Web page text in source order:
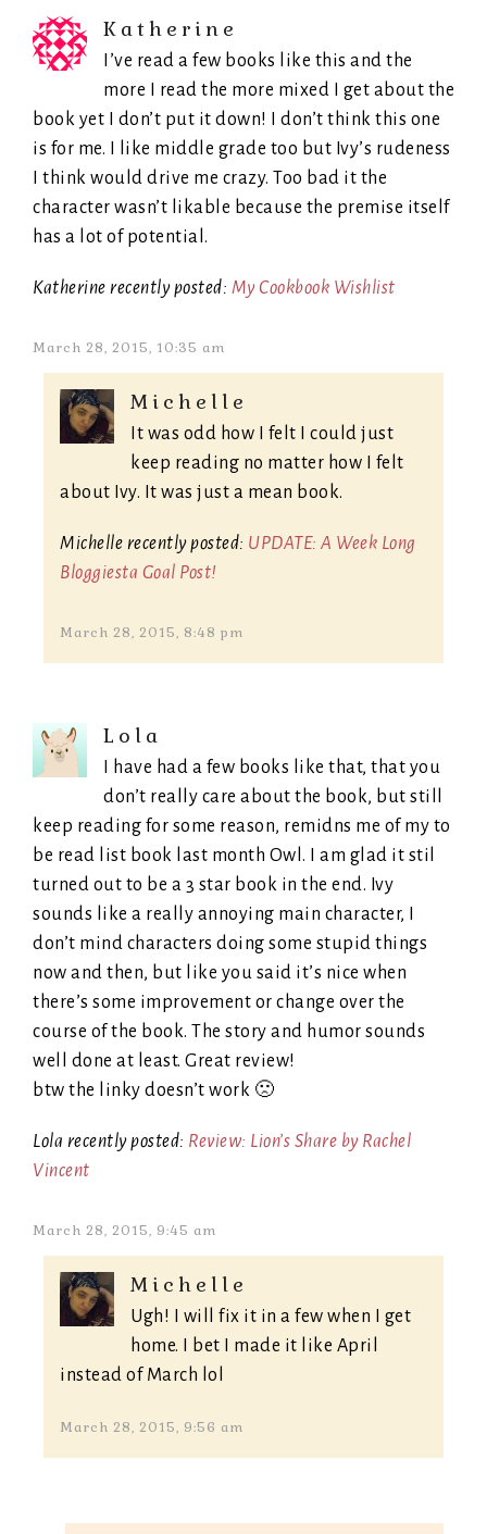
Katherine
I’ve read a few books like this and the
more I read the more mixed I get about the
book yet I don’t put it down! I don’t think this one
is for me. I like middle grade too but Ivy’s rudeness
I think would drive me crazy. Too bad it the
character wasn’t likable because the premise itself
has a lot of potential.
Katherine recently posted: My Cookbook Wishlist
March 28, 2015, 10:35 am
Michelle
It was odd how I felt I could just
keep reading no matter how I felt
about Ivy. It was just a mean book.
Michelle recently posted: UPDATE: A Week Long
Bloggiesta Goal Post!
March 28, 2015, 8:48 pm
Lola
I have had a few books like that, that you
don’t really care about the book, but still
keep reading for some reason, remidns me of my to
be read list book last month Owl. I am glad it stil
turned out to be a 3 star book in the end. Ivy
sounds like a really annoying main character, I
don’t mind characters doing some stupid things
now and then, but like you said it’s nice when
there’s some improvement or change over the
course of the book. The story and humor sounds
well done at least. Great review!
btw the linky doesn’t work 🙁
Lola recently posted: Review: Lion’s Share by Rachel
Vincent
March 28, 2015, 9:45 am
Michelle
Ugh! I will fix it in a few when I get
home. I bet I made it like April
instead of March lol
March 28, 2015, 9:56 am